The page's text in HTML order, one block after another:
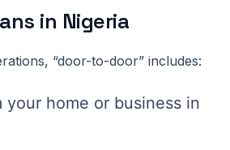
in Nigeria
“door-to-door” includes:
your home or business in